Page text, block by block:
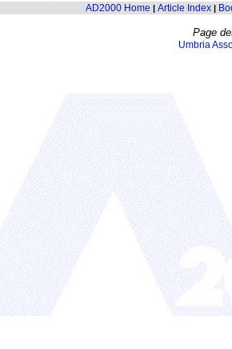
AD2000 Home | Article Index|
Page
Umbria